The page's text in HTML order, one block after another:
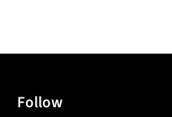
Follow